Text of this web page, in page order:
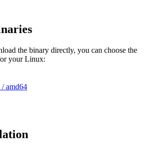
the binary directly, you can choose the
your Linux:
amd64